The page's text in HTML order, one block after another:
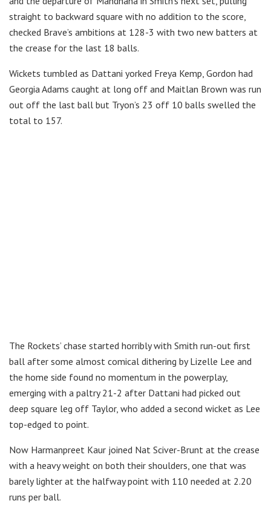
straight to backward square with no addition to the score,
checked Brave’s ambitions at 128-3 with two new batters at
the crease for the last 18 balls.
Wickets tumbled as Dattani yorked Freya Kemp, Gordon had
Georgia Adams caught at long off and Maitlan Brown was run
out off the last ball but Tryon’s 23 off 10 balls swelled the
total to 157.
The Rockets’ chase started horribly with Smith run-out first
ball after some almost comical dithering by Lizelle Lee and
the home side found no momentum in the powerplay,
emerging with a paltry 21-2 after Dattani had picked out
deep square leg off Taylor, who added a second wicket as Lee
top-edged to point.
Now Harmanpreet Kaur joined Nat Sciver-Brunt at the crease
with a heavy weight on both their shoulders, one that was
barely lighter at the halfway point with 110 needed at 2.20
runs per ball.